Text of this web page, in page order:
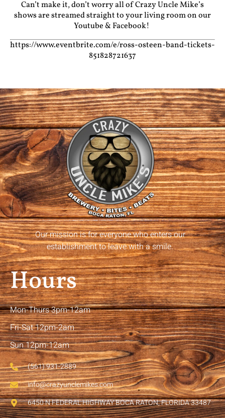
Can’t make it, don’t worry all of Crazy Uncle Mike’s
shows are streamed straight to your living room on our
Youtube& Facebook!
https://www.eventbrite.com/e/ross-osteen-band-tickets-
851828721637
Our mission is for everyone who enters our
establishment to leave with a smile.
Hours
Mon-Thurs 3pm-12am
Fri-Sat 12pm-2am
Sun 12pm-12am
(561) 931-2889
info@crazyunclemikes.com
6450 N FEDERAL HIGHWAY BOCA RATON, FLORIDA 33487